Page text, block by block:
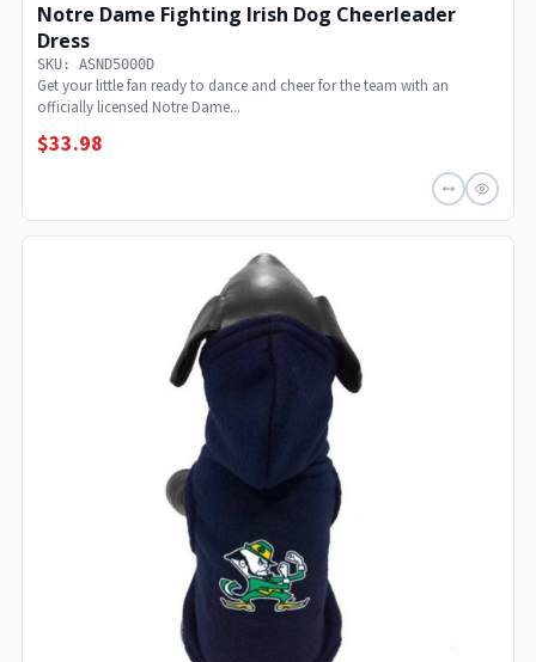
Notre Dame Fighting Irish Dog Cheerleader
Dress
SKU: ASND5000D
Get your little fan ready to dance and cheer for the team with an
officially licensed Notre Dame...
$33.98